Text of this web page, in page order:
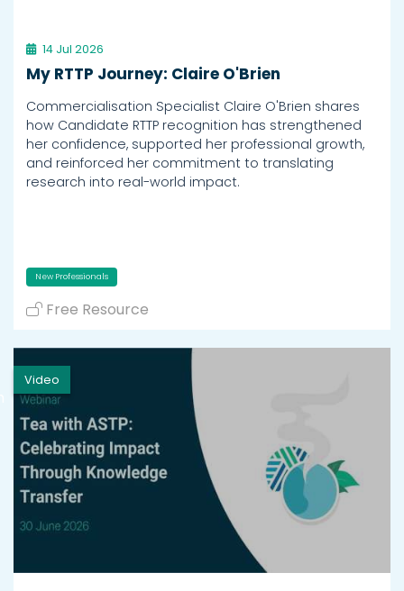
14 Jul 2026
My RTTP Journey: Claire O'Brien
Commercialisation Specialist Claire O'Brien shares
how Candidate RTTP recognition has strengthened
her confidence, supported her professional growth,
and reinforced her commitment to translating
research into real-world impact.
New Professionals
Free Resource
Video